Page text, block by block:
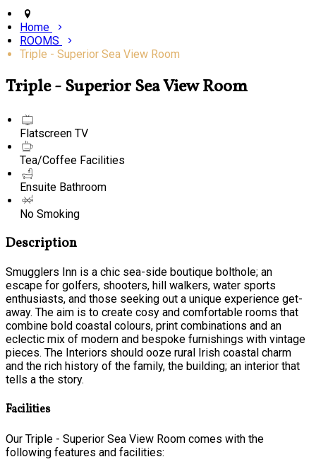
Home
ROOMS
Triple - Superior Sea View Room
Triple - Superior Sea View Room
Flatscreen TV
Tea/Coffee Facilities
Ensuite Bathroom
No Smoking
Description
Smugglers Inn is a chic sea-side boutique bolthole; an
escape for golfers, shooters, hill walkers, water sports
enthusiasts, and those seeking out a unique experience get-
away. The aim is to create cosy and comfortable rooms that
combine bold coastal colours, print combinations and an
eclectic mix of modern and bespoke furnishings with vintage
pieces. The Interiors should ooze rural Irish coastal charm
and the rich history of the family, the building; an interior that
tells a the story.
Facilities
Our Triple - Superior Sea View Room comes with the
following features and facilities: